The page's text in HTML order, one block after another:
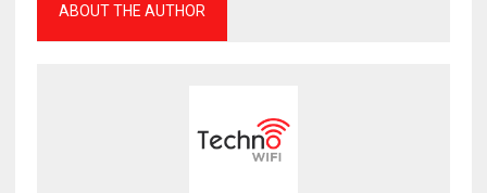
ABOUT THE AUTHOR